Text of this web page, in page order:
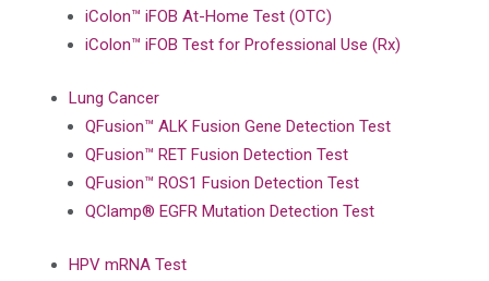
iColon™ iFOB At-Home Test (OTC)
iColon™ iFOB Test for Professional Use (Rx)
Lung Cancer
QFusion™ ALK Fusion Gene Detection Test
QFusion™ RET Fusion Detection Test
QFusion™ ROS1 Fusion Detection Test
QClamp® EGFR Mutation Detection Test
HPV mRNA Test